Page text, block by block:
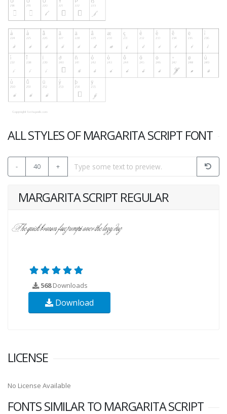
ALL STYLES OF MARGARITA SCRIPT FONT
- 40 +
MARGARITA SCRIPT REGULAR
568Downloads
Download
LICENSE
No License Available
FONTS SIMILAR TO MARGARITA SCRIPT